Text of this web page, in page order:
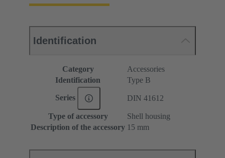
Identification
Category
Accessories
Identification
Type B
Series DIN 41612
Type of accessory
Shell housing
Description of the accessory 15 mm